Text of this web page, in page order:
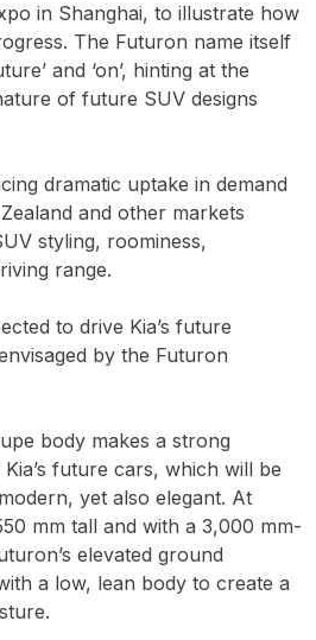
in Shanghai, to illustrate how
The Futuron name itself
and ‘on’, hinting at the
of future SUV designs
dramatic uptake in demand
and other markets
styling, roominess,
range.
to drive Kia’s future
by the Futuron
body makes a strong
future cars, which will be
yet also elegant. At
mm tall and with a 3,000 mm-
elevated ground
a low, lean body to create a